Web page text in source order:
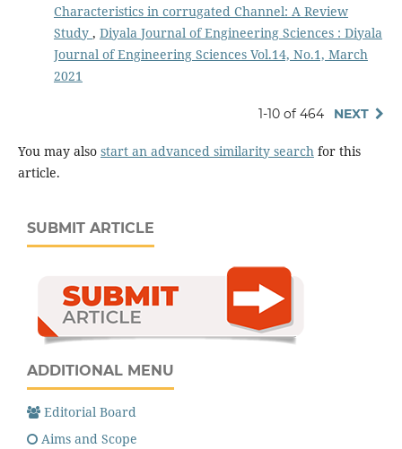
Characteristics in corrugated Channel: A Review
Study , Diyala Journal of Engineering Sciences : Diyala
Journal of Engineering Sciences Vol.14, No.1, March
2021
1-10 of 464 NEXT
You may also start an advanced similarity searchfor this
article.
SUBMIT ARTICLE
ADDITIONAL MENU
Editorial Board
Aims and Scope